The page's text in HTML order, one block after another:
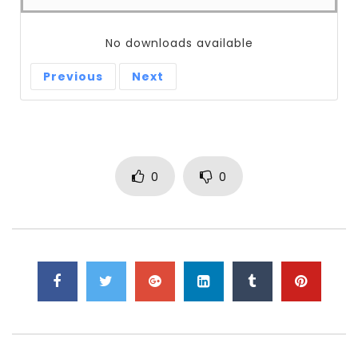
No downloads available
Previous Next
0 0